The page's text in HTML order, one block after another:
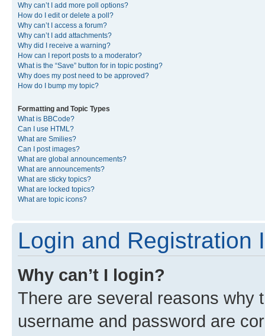
Why can’t I add more poll options?
How do I edit or delete a poll?
Why can’t I access a forum?
Why can’t I add attachments?
Why did I receive a warning?
How can I report posts to a moderator?
What is the “Save” button for in topic posting?
Why does my post need to be approved?
How do I bump my topic?
Formatting and Topic Types
What is BBCode?
Can I use HTML?
What are Smilies?
Can I post images?
What are global announcements?
What are announcements?
What are sticky topics?
What are locked topics?
What are topic icons?
Login and Registration
Why can’t I login?
There are several reasons why
username and password are